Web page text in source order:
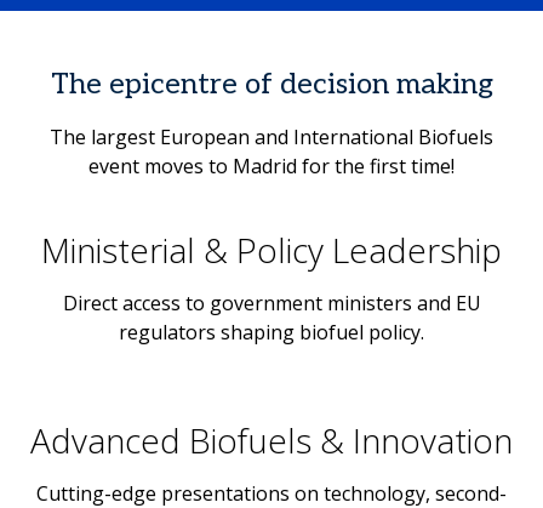
The epicentre of decision making
The largest European and International Biofuels
event moves to Madrid for the first time!
Ministerial & Policy Leadership
Direct access to government ministers and EU
regulators shaping biofuel policy.
Advanced Biofuels & Innovation
Cutting-edge presentations on technology, second-